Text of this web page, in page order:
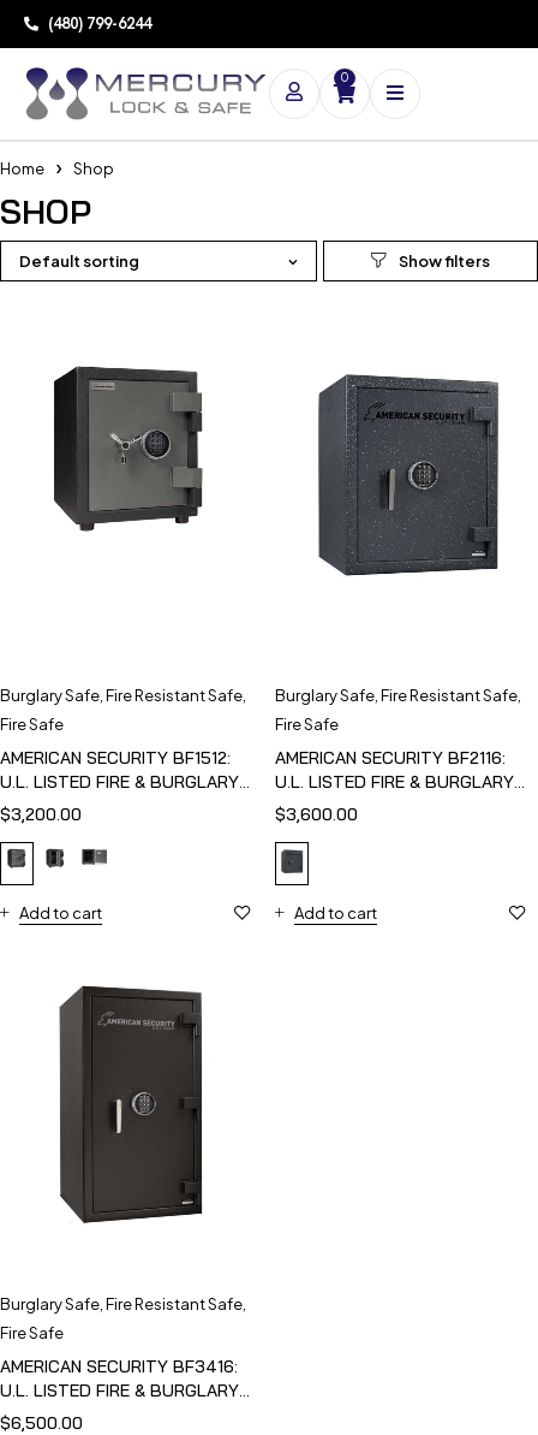
(480) 799-6244
0
Home Shop
SHOP
Default sorting
Burglary Safe Fire Resistant Safe
Fire Safe
AMERICAN SECURITY BF1512:
U.L. LISTED FIRE & BURGLARY
SAFE
$3,200.00
Add to cart
Burglary Safe Fire Resistant Safe
Fire Safe
AMERICAN SECURITY BF2116:
U.L. LISTED FIRE & BURGLARY
SAFE
$3,600.00
Add to cart
Burglary Safe Fire Resistant Safe
Fire Safe
AMERICAN SECURITY BF3416:
U.L. LISTED FIRE & BURGLARY
SAFE
$6,500.00